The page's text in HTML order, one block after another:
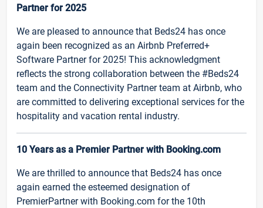
Partner for 2025
We are pleased to announce that Beds24 has once
again been recognized as an Airbnb Preferred+
Software Partner for 2025! This acknowledgment
reflects the strong collaboration between the #Beds24
team and the Connectivity Partner team at Airbnb, who
are committed to delivering exceptional services for the
hospitality and vacation rental industry.
10 Years as a Premier Partner with Booking.com
We are thrilled to announce that Beds24 has once
again earned the esteemed designation of
PremierPartner with Booking.com for the 10th